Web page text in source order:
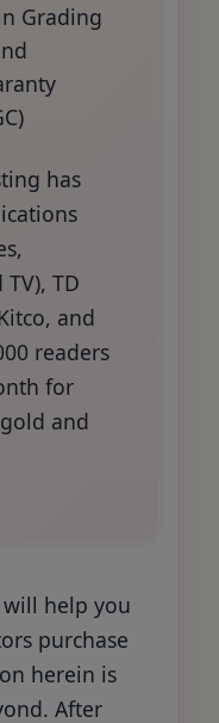
Grading
has
TD
and
readers
for
and
help you
purchase
herein is
After